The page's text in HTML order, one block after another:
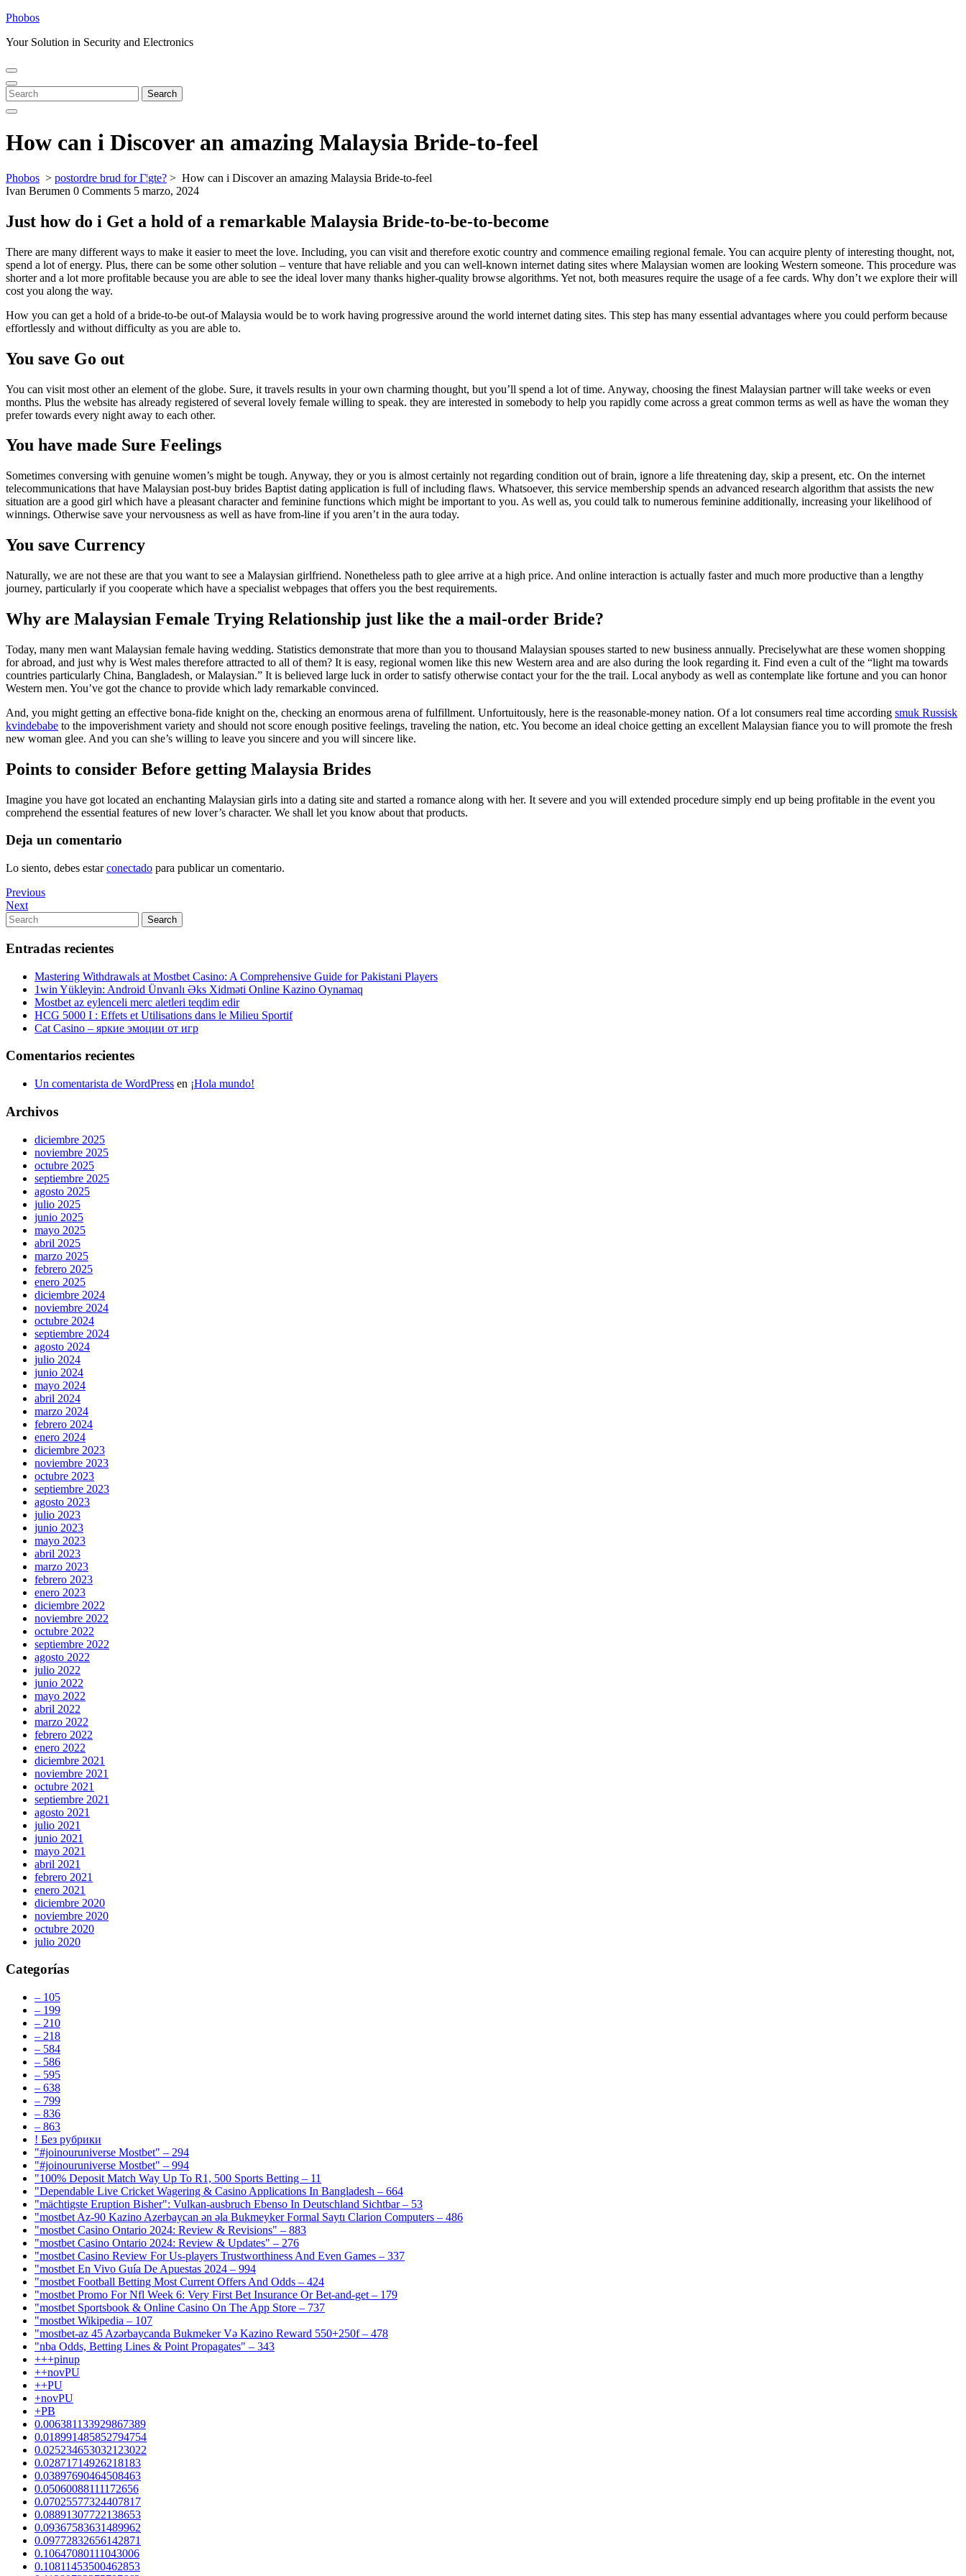
Skip
content
Phobos
Your Solution in Security and Electronics
Open
Menu
Close
Menu
Search
for:
Search
How can i Discover an amazing Malaysia Bride-to-feel
Phobos > postordre brud for Г¦gte? > How can i Discover an amazing Malaysia Bride-to-feel
Ivan Berumen 0 Comments 5 marzo, 2024
Just how do i Get a hold of a remarkable Malaysia Bride-to-be-to-become
There are many different ways to make it easier to meet the love. Including, you can visit and therefore exotic country and commence emailing regional female. You can acquire plenty of interesting thought, not,
spend a lot of energy. Plus, there can be some other solution – venture that have reliable and you can well-known internet dating sites where Malaysian women are looking Western someone. This procedure was
shorter and a lot more profitable because you are able to see the ideal lover many thanks higher-quality browse algorithms. Yet not, both measures require the usage of a fee cards. Why don’t we explore their will
cost you along the way.
How you can get a hold of a bride-to-be out-of Malaysia would be to work having progressive around the world internet dating sites. This step has many essential advantages where you could perform because
effortlessly and without difficulty as you are able to.
You save Go out
You can visit most other an element of the globe. Sure, it travels results in your own charming thought, but you’ll spend a lot of time. Anyway, choosing the finest Malaysian partner will take weeks or even
months. Plus the website has already registered of several lovely female willing to speak. they are interested in somebody to help you rapidly come across a great common terms as well as have the woman they
prefer towards every night away to each other.
You have made Sure Feelings
Sometimes conversing with genuine women’s might be tough. Anyway, they or you is almost certainly not regarding condition out of brain, ignore a life threatening day, skip a present, etc. On the internet
telecommunications that have Malaysian post-buy brides Baptist dating application is full of including flaws. Whatsoever, this service membership spends an advanced research algorithm that assists the new
situation are a good girl which have a pleasant character and feminine functions which might be important to you. As well as, you could talk to numerous feminine additionally, increasing your likelihood of
winnings. Otherwise save your nervousness as well as have from-line if you aren’t in the aura today.
You save Currency
Naturally, we are not these are that you want to see a Malaysian girlfriend. Nonetheless path to glee arrive at a high price. And online interaction is actually faster and much more productive than a lengthy
journey, particularly if you cooperate which have a specialist webpages that offers you the best requirements.
Why are Malaysian Female Trying Relationship just like the a mail-order Bride?
Today, many men want Malaysian female having wedding. Statistics demonstrate that more than you to thousand Malaysian spouses started to new business annually. Preciselywhat are these women shopping
for abroad, and just why is West males therefore attracted to all of them? It is easy, regional women like this new Western area and are also during the look regarding it. Find even a cult of the “light ma towards
countries particularly China, Bangladesh, or Malaysian.” It is believed large luck in order to satisfy otherwise contact your for the the trail. Local anybody as well as contemplate like fortune and you can honor
Western men. You’ve got the chance to provide which lady remarkable convinced.
And, you might getting an effective bona-fide knight on the, checking an enormous arena of fulfillment. Unfortuitously, here is the reasonable-money nation. Of a lot consumers real time according smuk Russisk
kvindebabe to the impoverishment variety and should not score enough positive feelings, traveling the nation, etc. You become an ideal choice getting an excellent Malaysian fiance you to will promote the fresh
new woman glee. And you can she’s willing to leave you sincere and you will sincere like.
Points to consider Before getting Malaysia Brides
Imagine you have got located an enchanting Malaysian girls into a dating site and started a romance along with her. It severe and you will extended procedure simply end up being profitable in the event you
comprehend the essential features of new lover’s character. We shall let you know about that products.
Deja un comentario
Lo siento, debes estarconectado para publicar un comentario.
Navegación
de
Previous
Post
Previous
Next
Post
Next
Search
for:
Search
Entradas recientes
Mastering Withdrawals at Mostbet Casino: A Comprehensive Guide for Pakistani Players
1win Yükleyin: Android Ünvanlı Əks Xidməti Online Kazino Oynamaq
Mostbet az eylenceli merc aletleri teqdim edir
HCG 5000 I : Effets et Utilisations dans le Milieu Sportif
Cat Casino – яркие эмоции от игр
Comentarios recientes
Un comentarista de WordPress en ¡Hola mundo!
Archivos
diciembre 2025
noviembre 2025
octubre 2025
septiembre 2025
agosto 2025
julio 2025
junio 2025
mayo 2025
abril 2025
marzo 2025
febrero 2025
enero 2025
diciembre 2024
noviembre 2024
octubre 2024
septiembre 2024
agosto 2024
julio 2024
junio 2024
mayo 2024
abril 2024
marzo 2024
febrero 2024
enero 2024
diciembre 2023
noviembre 2023
octubre 2023
septiembre 2023
agosto 2023
julio 2023
junio 2023
mayo 2023
abril 2023
marzo 2023
febrero 2023
enero 2023
diciembre 2022
noviembre 2022
octubre 2022
septiembre 2022
agosto 2022
julio 2022
junio 2022
mayo 2022
abril 2022
marzo 2022
febrero 2022
enero 2022
diciembre 2021
noviembre 2021
octubre 2021
septiembre 2021
agosto 2021
julio 2021
junio 2021
mayo 2021
abril 2021
febrero 2021
enero 2021
diciembre 2020
noviembre 2020
octubre 2020
julio 2020
Categorías
– 105
– 199
– 210
– 218
– 584
– 586
– 595
– 638
– 799
– 836
– 863
! Без рубрики
"#joinouruniverse Mostbet" – 294
"#joinouruniverse Mostbet" – 994
"100% Deposit Match Way Up To R1, 500 Sports Betting – 11
"Dependable Live Cricket Wagering & Casino Applications In Bangladesh – 664
"mächtigste Eruption Bisher": Vulkan-ausbruch Ebenso In Deutschland Sichtbar – 53
"mostbet Az-90 Kazino Azerbaycan ən əla Bukmeyker Formal Saytı Clarion Computers – 486
"mostbet Casino Ontario 2024: Review & Revisions" – 883
"mostbet Casino Ontario 2024: Review & Updates" – 276
"mostbet Casino Review For Us-players Trustworthiness And Even Games – 337
"mostbet En Vivo Guía De Apuestas 2024 – 994
"mostbet Football Betting Most Current Offers And Odds – 424
"mostbet Promo For Nfl Week 6: Very First Bet Insurance Or Bet-and-get – 179
"‎mostbet Sportsbook & Online Casino On The App Store – 737
"mostbet Wikipedia – 107
"mostbet-az 45 Azərbaycanda Bukmeker Və Kazino Reward 550+250f – 478
"nba Odds, Betting Lines & Point Propagates" – 343
+++pinup
++novPU
++PU
+novPU
+PB
0.006381133929867389
0.018991485852794754
0.025234653032123022
0.02871714926218183
0.03897690464508463
0.05060088111172656
0.07025577324407817
0.08891307722138653
0.09367583631489962
0.09772832656142871
0.10647080111043006
0.10811453500462853